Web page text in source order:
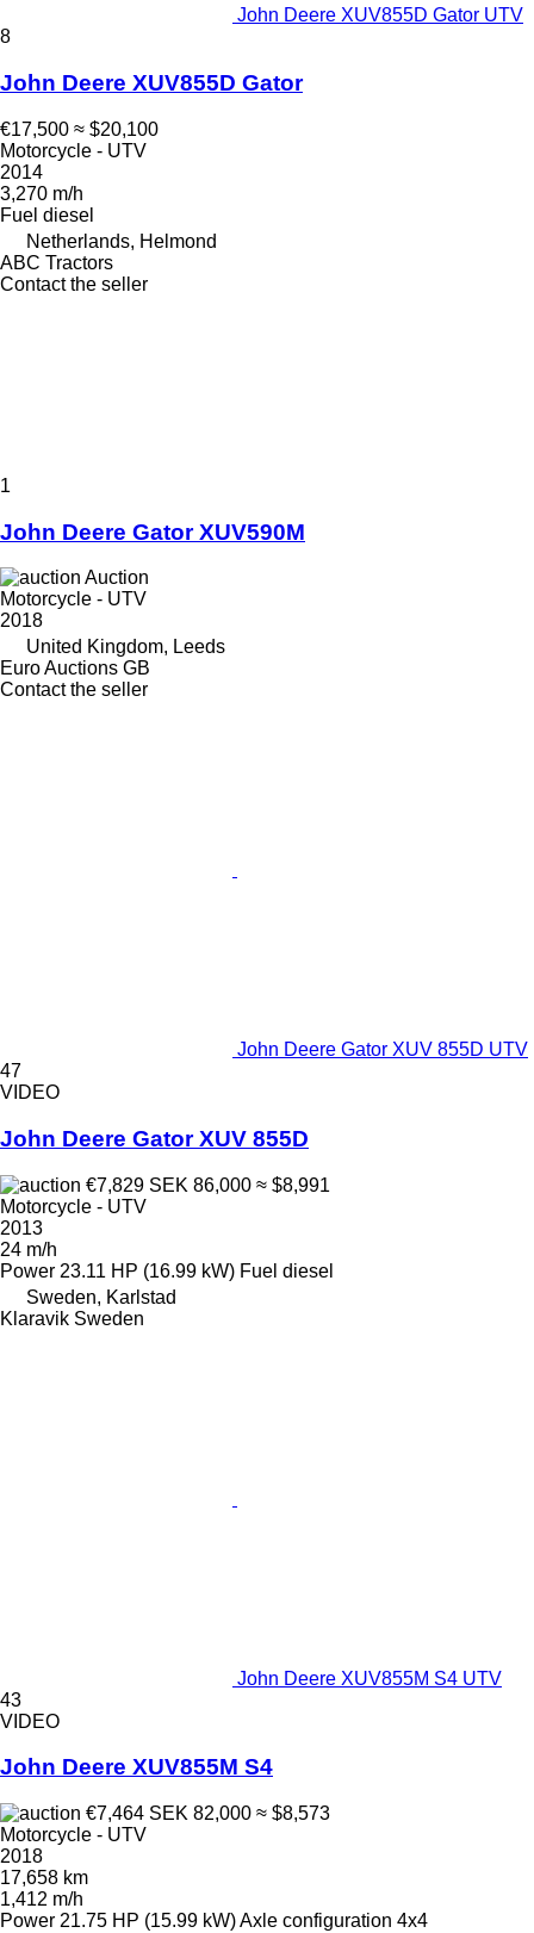
John Deere XUV855D Gator UTV
8
John Deere XUV855D Gator
€17,500 ≈ $20,100
Motorcycle - UTV
2014
3,270 m/h
Fuel diesel
Netherlands, Helmond
ABC Tractors
Contact the seller
1
John Deere Gator XUV590M
Auction
Motorcycle - UTV
2018
United Kingdom, Leeds
Euro Auctions GB
Contact the seller
John Deere Gator XUV 855D UTV
47
VIDEO
John Deere Gator XUV 855D
€7,829 SEK 86,000 ≈ $8,991
Motorcycle - UTV
2013
24 m/h
Power 23.11 HP (16.99 kW) Fuel diesel
Sweden, Karlstad
Klaravik Sweden
John Deere XUV855M S4 UTV
43
VIDEO
John Deere XUV855M S4
€7,464 SEK 82,000 ≈ $8,573
Motorcycle - UTV
2018
17,658 km
1,412 m/h
Power 21.75 HP (15.99 kW)Axle configuration 4x4